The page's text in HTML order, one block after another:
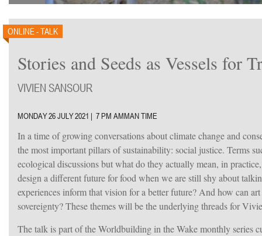
ONLINE - TALK
Stories and Seeds as Vessels for
VIVIEN SANSOUR
MONDAY 26 JULY 2021 | 7 PM AMMAN TIME
In a time of growing conversations about climate change and
the most important pillars of sustainability: social justice. Terms
ecological discussions but what do they actually mean, in
design a different future for food when we are still shy about
experiences inform that vision for a better future? And how can
sovereignty? These themes will be the underlying threads for
The talk is part of the Worldbuilding in the Wake monthly series